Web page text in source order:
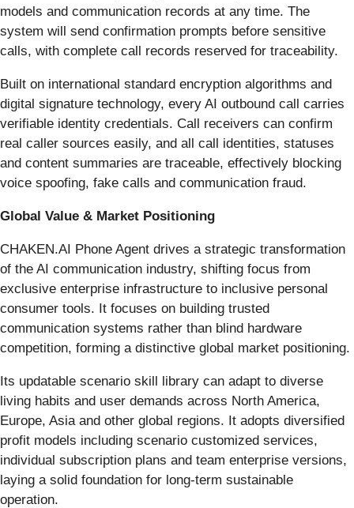
models and communication records at any time. The
system will send confirmation prompts before sensitive
calls, with complete call records reserved for traceability.
Built on international standard encryption algorithms and
digital signature technology, every AI outbound call carries
verifiable identity credentials. Call receivers can confirm
real caller sources easily, and all call identities, statuses
and content summaries are traceable, effectively blocking
voice spoofing, fake calls and communication fraud.
Global Value & Market Positioning
CHAKEN.AI Phone Agent drives a strategic transformation
of the AI communication industry, shifting focus from
exclusive enterprise infrastructure to inclusive personal
consumer tools. It focuses on building trusted
communication systems rather than blind hardware
competition, forming a distinctive global market positioning.
Its updatable scenario skill library can adapt to diverse
living habits and user demands across North America,
Europe, Asia and other global regions. It adopts diversified
profit models including scenario customized services,
individual subscription plans and team enterprise versions,
laying a solid foundation for long-term sustainable
operation.